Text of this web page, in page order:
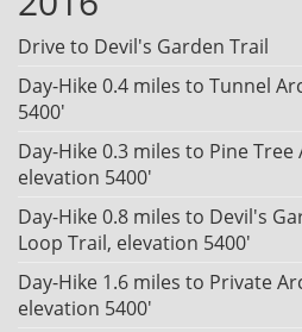
Drive to Devil's Garden Trail
Day-Hike 0.4 miles to Tunnel
5400'
Day-Hike 0.3 miles to Pine Tree
elevation 5400'
Day-Hike 0.8 miles to Devil's
Loop Trail, elevation 5400'
Day-Hike 1.6 miles to Private
elevation 5400'